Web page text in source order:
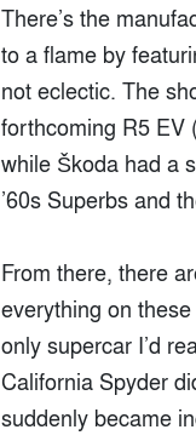
There’s the
to a flame by
not eclectic. The
forthcoming R5 EV
while Škoda had a
’60s Superbs and
From there, there
everything on
only supercar I’d
California Spyder
suddenly became